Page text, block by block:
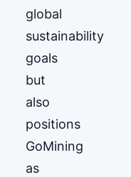
global
sustainability
goals
but
also
positions
GoМining
as